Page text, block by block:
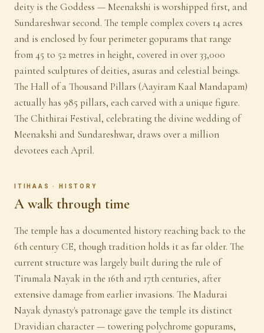
deity is the Goddess — Meenakshi is worshipped first, and
Sundareshwar second. The temple complex covers 14 acres
and is enclosed by four perimeter gopurams that range
from 45 to 52 metres in height, covered in over 33,000
painted sculptures of deities, asuras and celestial beings.
The Hall of a Thousand Pillars (Aayiram Kaal Mandapam)
actually has 985 pillars, each carved with a unique figure.
The Chithirai Festival, celebrating the divine wedding of
Meenakshi and Sundareshwar, draws over a million
devotees each April.
ITIHAAS · HISTORY
A walk through time
The temple has a documented history reaching back to the
6th century CE, though tradition holds it as far older. The
current structure was largely built during the rule of
Tirumala Nayak in the 16th and 17th centuries, after
extensive damage from earlier invasions. The Madurai
Nayak dynasty's patronage gave the temple its distinct
Dravidian character — towering polychrome gopurams,